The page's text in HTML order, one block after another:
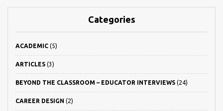
Categories
ACADEMIC (5)
ARTICLES (3)
BEYOND THE CLASSROOM – EDUCATOR INTERVIEWS (24)
CAREER DESIGN (2)